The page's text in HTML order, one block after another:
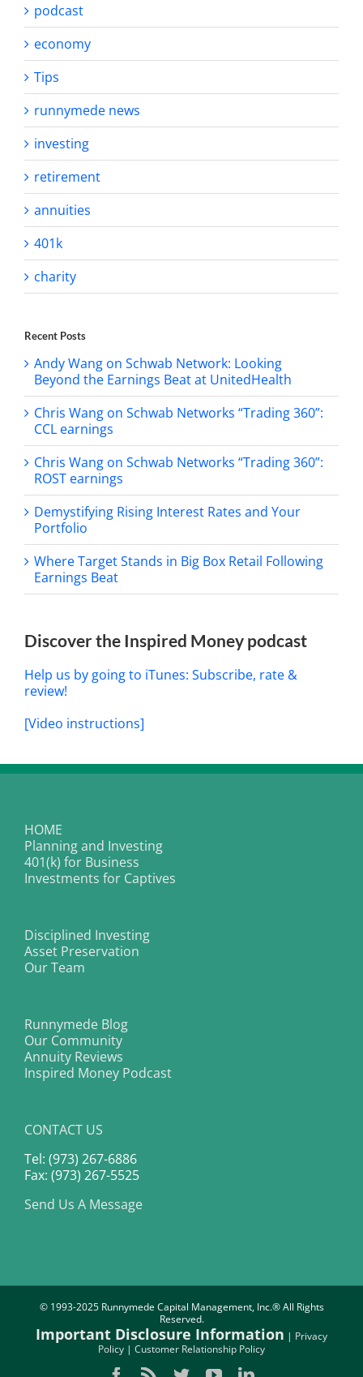
podcast
economy
Tips
runnymede news
investing
retirement
annuities
401k
charity
Recent Posts
Andy Wang on Schwab Network: Looking
Beyond the Earnings Beat at UnitedHealth
Chris Wang on Schwab Networks “Trading 360”:
CCL earnings
Chris Wang on Schwab Networks “Trading 360”:
ROST earnings
Demystifying Rising Interest Rates and Your
Portfolio
Where Target Stands in Big Box Retail Following
Earnings Beat
Discover the Inspired Money podcast
Help us by going to iTunes: Subscribe, rate &
review!
[Video instructions]
HOME
Planning and Investing
401(k) for Business
Investments for Captives
Disciplined Investing
Asset Preservation
Our Team
Runnymede Blog
Our Community
Annuity Reviews
Inspired Money Podcast
CONTACT US
Tel: (973) 267-6886
Fax: (973) 267-5525
Send Us A Message
© 1993-2025 Runnymede Capital Management, Inc.® All Rights
Reserved.
Important Disclosure Information | Privacy
Policy | Customer Relationship Policy